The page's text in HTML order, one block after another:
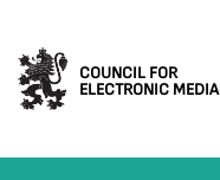
COUNCIL FOR
ELECTRONIC MEDIA